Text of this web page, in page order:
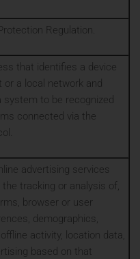
Regulation.
that identifies a device
a local network and
system to be recognized
connected via the
advertising services
tracking or analysis of,
browser or user
demographics,
activity, location data,
based on that